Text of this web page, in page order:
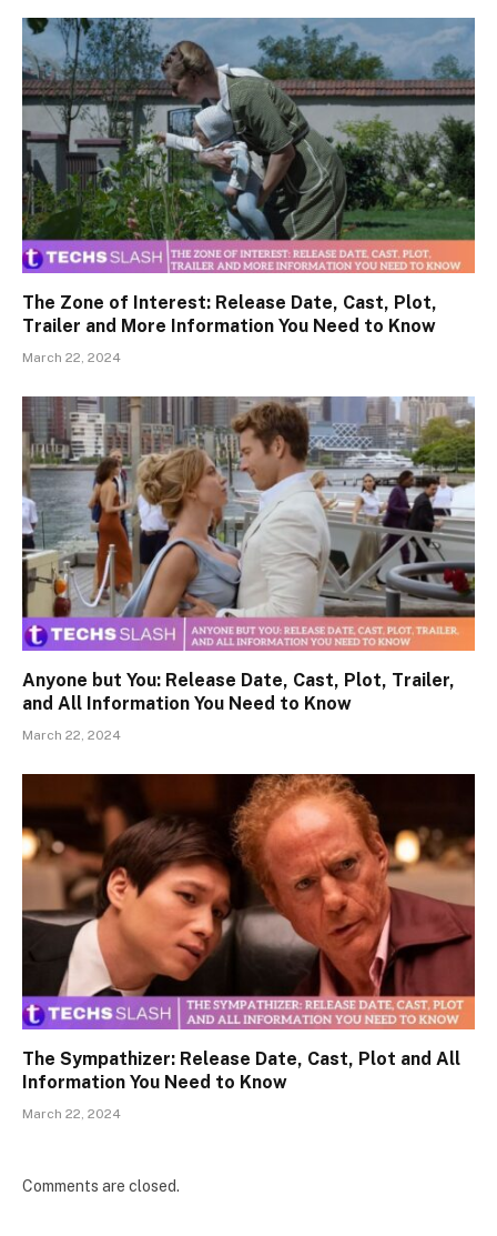
The Zone of Interest: Release Date, Cast, Plot,
Trailer and More Information You Need to Know
March 22, 2024
Anyone but You: Release Date, Cast, Plot, Trailer,
and All Information You Need to Know
March 22, 2024
The Sympathizer: Release Date, Cast, Plot and All
Information You Need to Know
March 22, 2024
Comments are closed.